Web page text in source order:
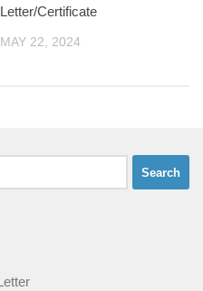
Letter/Certificate
MAY 22, 2024